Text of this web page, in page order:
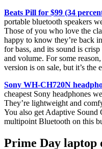
Beats Pill for $99 (34
portable bluetooth speakers
Those of you who love the
happy to know they’re back
for bass, and its sound is
and volume. For some
version is on sale, but it’s the
Sony WH-CH720N
cheapest Sony headphones
They’re lightweight and
You also get Adaptive
multipoint Bluetooth on this
Prime Day laptop